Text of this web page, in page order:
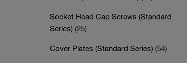
Socket Head Cap Screws (Standard
Series) (25)
Cover Plates (Standard Series) (54)